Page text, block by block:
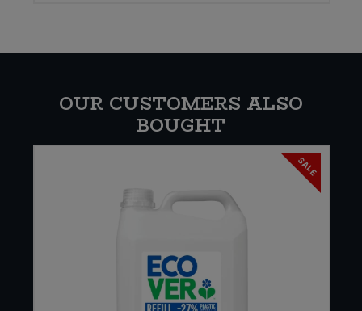
OUR CUSTOMERS ALSO
BOUGHT
SALE